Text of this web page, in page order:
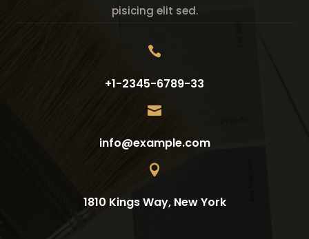
pisicing elit sed.

+1-2345-6789-33

info@example.com

1810 Kings Way, New York